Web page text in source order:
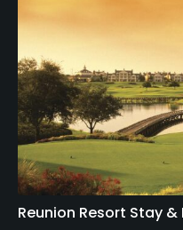
Reunion Resort Stay